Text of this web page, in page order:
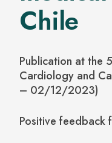
Chile
Publication at the
Cardiology and
– 02/12/2023)
Positive feedback